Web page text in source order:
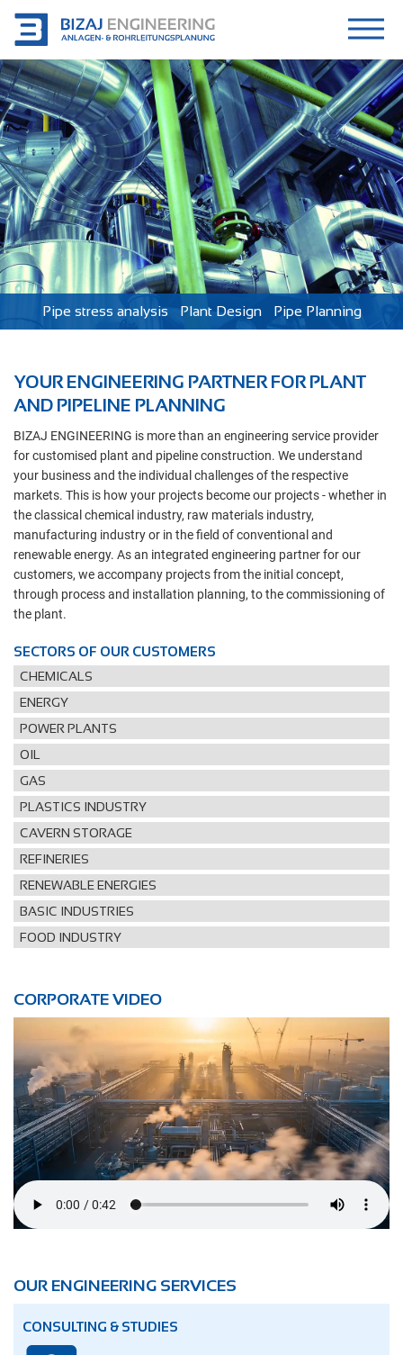
Pipe stress analysis Plant Design Pipe Planning
YOUR ENGINEERING PARTNER FOR PLANT
AND PIPELINE PLANNING
BIZAJ ENGINEERING is more than an engineering service provider
for customised plant and pipeline construction. We understand
your business and the individual challenges of the respective
markets. This is how your projects become our projects - whether in
the classical chemical industry, raw materials industry,
manufacturing industry or in the field of conventional and
renewable energy. As an integrated engineering partner for our
customers, we accompany projects from the initial concept,
through process and installation planning, to the commissioning of
the plant.
SECTORS OF OUR CUSTOMERS
CHEMICALS
ENERGY
POWER PLANTS
OIL
GAS
PLASTICS INDUSTRY
CAVERN STORAGE
REFINERIES
RENEWABLE ENERGIES
BASIC INDUSTRIES
FOOD INDUSTRY
CORPORATE VIDEO
OUR ENGINEERING SERVICES
CONSULTING & STUDIES